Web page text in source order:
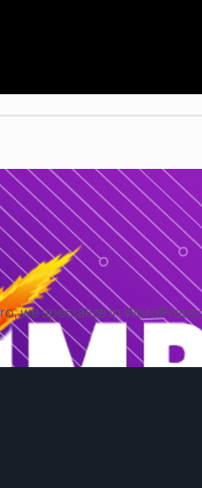
we specialize in